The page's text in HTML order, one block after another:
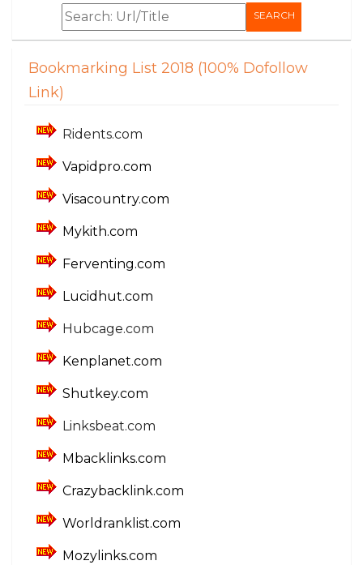
SEARCH
Bookmarking List 2018 (100% Dofollow
Link)
Ridents.com
Vapidpro.com
Visacountry.com
Mykith.com
Ferventing.com
Lucidhut.com
Hubcage.com
Kenplanet.com
Shutkey.com
Linksbeat.com
Mbacklinks.com
Crazybacklink.com
Worldranklist.com
Mozylinks.com